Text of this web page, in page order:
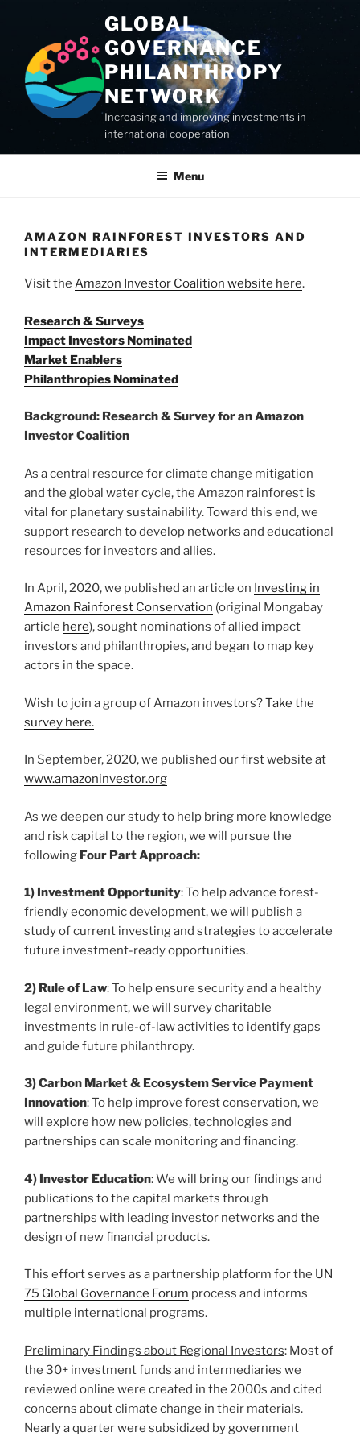
content
GLOBAL
GOVERNANCE
PHILANTHROPY
NETWORK
Increasing and improving investments in
international cooperation
Menu
AMAZON RAINFOREST INVESTORS AND
INTERMEDIARIES
Visit the Amazon Investor Coalition website here.
Research & Surveys
Impact Investors Nominated
Market Enablers
Philanthropies Nominated
Background: Research & Survey for an Amazon
Investor Coalition
As a central resource for climate change mitigation
and the global water cycle, the Amazon rainforest is
vital for planetary sustainability. Toward this end, we
support research to develop networks and educational
resources for investors and allies.
In April, 2020, we published an article on Investing in
Amazon Rainforest Conservation (original Mongabay
article here), sought nominations of allied impact
investors and philanthropies, and began to map key
actors in the space.
Wish to join a group of Amazon investors?Take the
survey here.
In September, 2020, we published our first website at
www.amazoninvestor.org
As we deepen our study to help bring more knowledge
and risk capital to the region, we will pursue the
following Four Part Approach:
1) Investment Opportunity: To help advance forest-
friendly economic development, we will publish a
study of current investing and strategies to accelerate
future investment-ready opportunities.
2) Rule of Law: To help ensure security and a healthy
legal environment, we will survey charitable
investments in rule-of-law activities to identify gaps
and guide future philanthropy.
3) Carbon Market & Ecosystem Service Payment
Innovation: To help improve forest conservation, we
will explore how new policies, technologies and
partnerships can scale monitoring and financing.
4) Investor Education: We will bring our findings and
publications to the capital markets through
partnerships with leading investor networks and the
design of new financial products.
This effort serves as a partnership platform for the UN
75 Global Governance Forum process and informs
multiple international programs.
Preliminary Findings about Regional Investors: Most of
the 30+ investment funds and intermediaries we
reviewed online were created in the 2000s and cited
concerns about climate change in their materials.
Nearly a quarter were subsidized by government